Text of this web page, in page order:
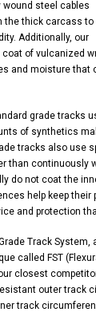
steel cables
the thick carcass to
Additionally, our
of vulcanized
and moisture that
grade tracks
of synthetics
tracks also use
than continuously
do not coat the
help keep their
and protection
Track
called FST
closest
outer track
track